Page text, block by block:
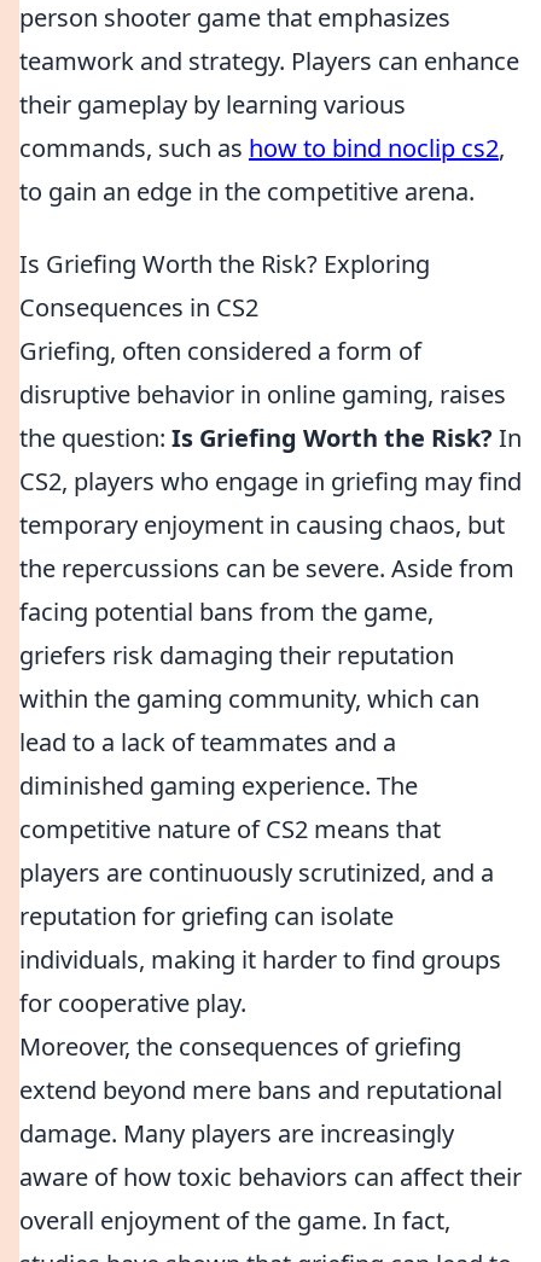
person shooter game that emphasizes
teamwork and strategy. Players can enhance
their gameplay by learning various
commands, such as how to bind noclip cs2,
to gain an edge in the competitive arena.
Is Griefing Worth the Risk? Exploring
Consequences in CS2
Griefing, often considered a form of
disruptive behavior in online gaming, raises
the question: Is Griefing Worth the Risk? In
CS2, players who engage in griefing may find
temporary enjoyment in causing chaos, but
the repercussions can be severe. Aside from
facing potential bans from the game,
griefers risk damaging their reputation
within the gaming community, which can
lead to a lack of teammates and a
diminished gaming experience. The
competitive nature of CS2 means that
players are continuously scrutinized, and a
reputation for griefing can isolate
individuals, making it harder to find groups
for cooperative play.
Moreover, the consequences of griefing
extend beyond mere bans and reputational
damage. Many players are increasingly
aware of how toxic behaviors can affect their
overall enjoyment of the game. In fact,